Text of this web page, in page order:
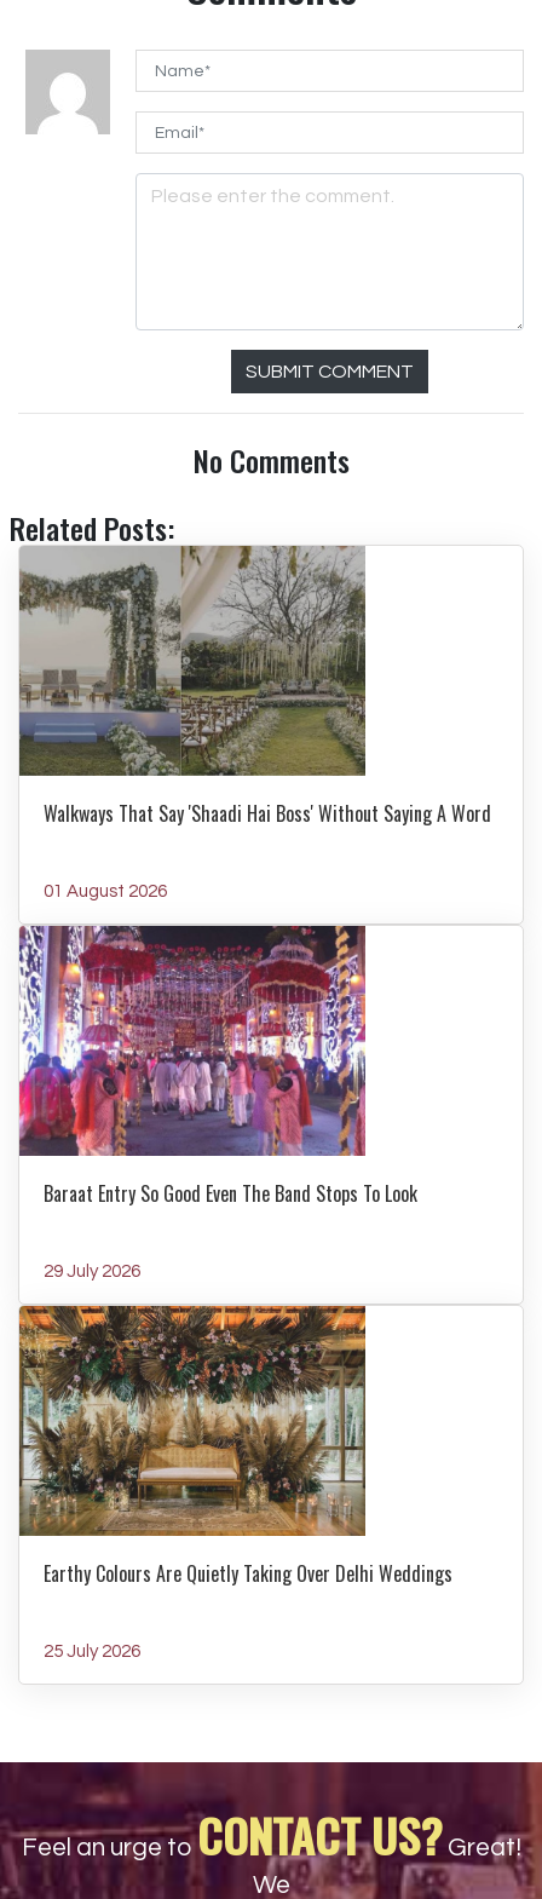
SUBMIT COMMENT
No Comments
Related Posts:
Walkways That Say 'Shaadi Hai Boss' Without Saying A Word
01 August 2026
Baraat Entry So Good Even The Band Stops To Look
29 July 2026
Earthy Colours Are Quietly Taking Over Delhi Weddings
25 July 2026
Feel an urge to CONTACT US? Great!
We